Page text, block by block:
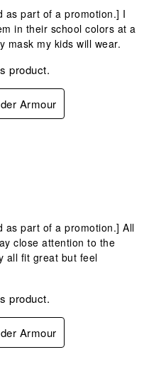
as part of a promotion.] I
in their school colors at a
mask my kids will wear.
product.
Armour
as part of a promotion.] All
close attention to the
all fit great but feel
product.
Armour